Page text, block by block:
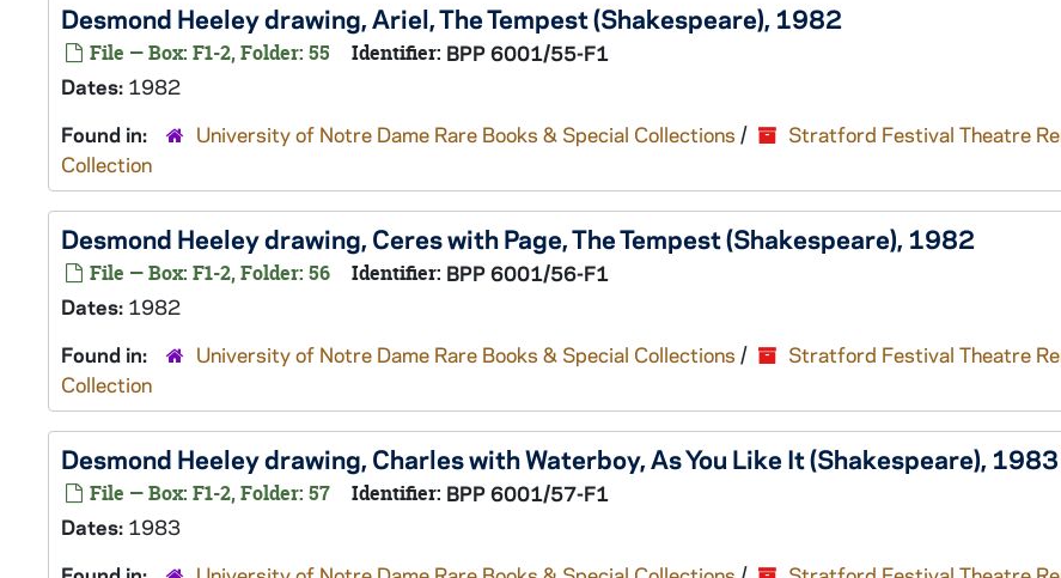
Desmond Heeley drawing, Ariel,The Tempest(Shakespeare), 1982
File — Box: F1-2, Folder: 55 Identifier: BPP 6001/55-F1
Dates: 1982
Found in:
University of Notre Dame Rare Books & Special Collections /
Stratford Festival Theatre
Collection
Desmond Heeley drawing, Ceres with Page,The Tempest(Shakespeare), 1982
File — Box: F1-2, Folder: 56 Identifier: BPP 6001/56-F1
Dates: 1982
Found in:
University of Notre Dame Rare Books & Special Collections /
Stratford Festival Theatre
Collection
Desmond Heeley drawing, Charles with Waterboy,As You Like It(Shakespeare), 1983
File — Box: F1-2, Folder: 57 Identifier: BPP 6001/57-F1
Dates: 1983